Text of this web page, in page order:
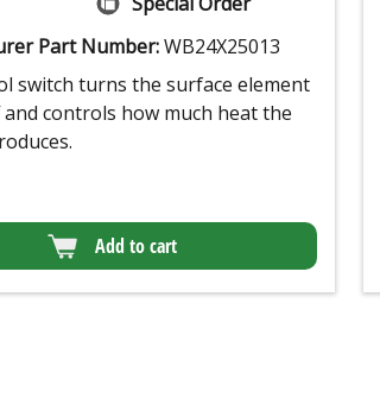
Part Number:WB24X25013
switch turns the surface element
controls how much heat the
Add to cart